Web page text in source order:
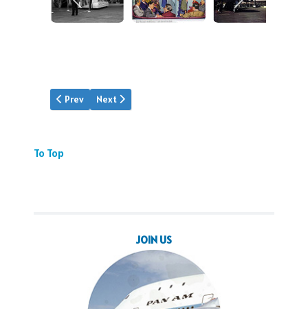
Previous article: Find Media
Prev Next article: ATP Trailer
Next
To Top
JOIN US